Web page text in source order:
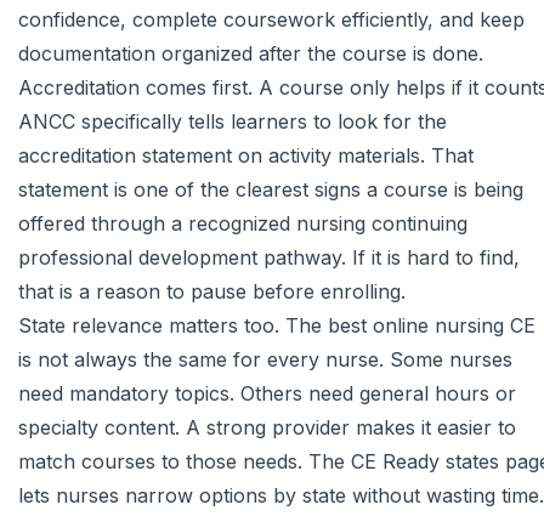
confidence, complete coursework efficiently, and keep
documentation organized after the course is done.
Accreditation comes first. A course only helps if it
ANCC specifically tells learners to look for the
accreditation statement on activity materials. That
statement is one of the clearest signs a course is being
offered through a recognized nursing continuing
professional development pathway. If it is hard to find,
that is a reason to pause before enrolling.
State relevance matters too. The best online nursing CE
is not always the same for every nurse. Some nurses
need mandatory topics. Others need general hours or
specialty content. A strong provider makes it easier to
match courses to those needs. The CE Ready states
lets nurses narrow options by state without wasting time.